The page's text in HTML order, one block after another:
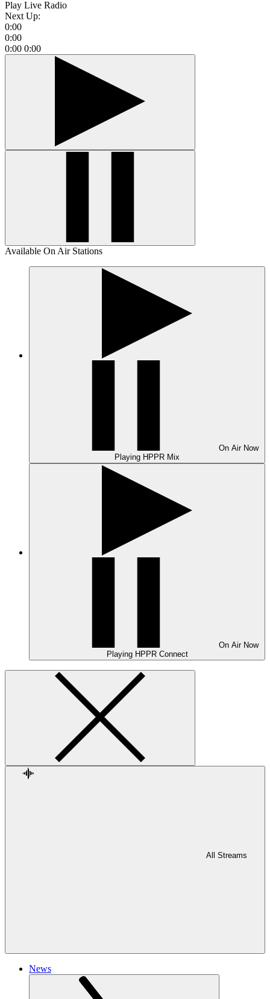
Play Live Radio
Next Up:
0:00
0:00
0:00 0:00
Available On Air Stations
On Air Now
Playing HPPR Mix
On Air Now
Playing HPPR Connect
All Streams
News